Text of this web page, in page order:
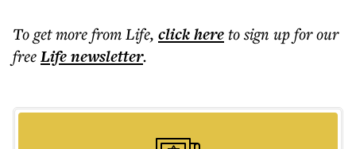
To get morefrom Life, click hereto sign up for our
freeLifenewsletter.